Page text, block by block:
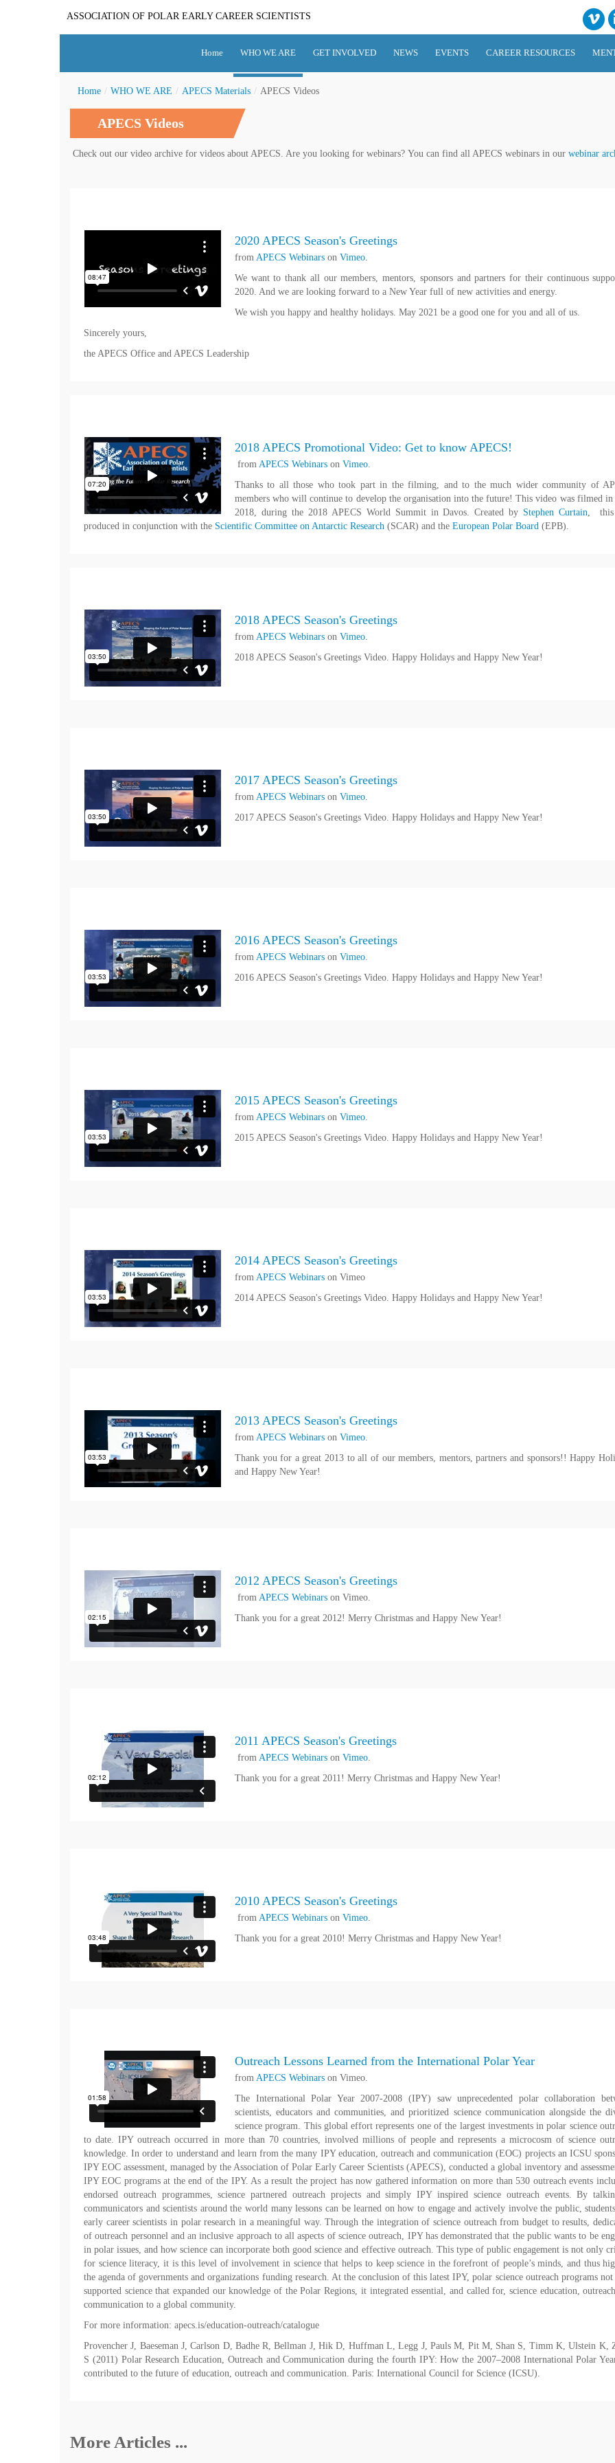
ASSOCIATION OF POLAR EARLY CAREER SCIENTISTS
Home WHO WE ARE GET INVOLVED NEWS EVENTS CAREER RESOURCES
Home / WHO WE ARE / APECS Materials / APECS Videos
APECS Videos
Check out our video archive for videos about APECS. Are you looking for webinars? You can find all APECS webinars in our webinar
2020 APECS Season's Greetings
from APECS Webinars on Vimeo.
We want to thank all our members, mentors, sponsors and partners for their continuous
2020. And we are looking forward to a New Year full of new activities and energy.
We wish you happy and healthy holidays. May 2021 be a good one for you and all of us.
Sincerely yours,
the APECS Office and APECS Leadership
2018 APECS Promotional Video: Get to know APECS!
from APECS Webinars on Vimeo.
Thanks to all those who took part in the filming, and to the much wider community of
members who will continue to develop the organisation into the future! This video was filmed in
2018, during the 2018 APECS World Summit in Davos. Created by Stephen Curtain, this
produced in conjunction with the Scientific Committee on Antarctic Research (SCAR) and the European Polar Board (EPB).
2018 APECS Season's Greetings
from APECS Webinars on Vimeo.
2018 APECS Season's Greetings Video. Happy Holidays and Happy New Year!
2017 APECS Season's Greetings
from APECS Webinars on Vimeo.
2017 APECS Season's Greetings Video. Happy Holidays and Happy New Year!
2016 APECS Season's Greetings
from APECS Webinars on Vimeo.
2016 APECS Season's Greetings Video. Happy Holidays and Happy New Year!
2015 APECS Season's Greetings
from APECS Webinars on Vimeo.
2015 APECS Season's Greetings Video. Happy Holidays and Happy New Year!
2014 APECS Season's Greetings
from APECS Webinars on Vimeo
2014 APECS Season's Greetings Video. Happy Holidays and Happy New Year!
2013 APECS Season's Greetings
from APECS Webinars on Vimeo.
Thank you for a great 2013 to all of our members, mentors, partners and sponsors!! Happy
and Happy New Year!
2012 APECS Season's Greetings
from APECS Webinars on Vimeo.
Thank you for a great 2012! Merry Christmas and Happy New Year!
2011 APECS Season's Greetings
from APECS Webinars on Vimeo.
Thank you for a great 2011! Merry Christmas and Happy New Year!
2010 APECS Season's Greetings
from APECS Webinars on Vimeo.
Thank you for a great 2010! Merry Christmas and Happy New Year!
Outreach Lessons Learned from the International Polar Year
from APECS Webinars on Vimeo.
The International Polar Year 2007-2008 (IPY) saw unprecedented polar collaboration
scientists, educators and communities, and prioritized science communication alongside the
science program. This global effort represents one of the largest investments in polar science
to date. IPY outreach occurred in more than 70 countries, involved millions of people and represents a microcosm of science
knowledge. In order to understand and learn from the many IPY education, outreach and communication (EOC) projects an ICSU
IPY EOC assessment, managed by the Association of Polar Early Career Scientists (APECS), conducted a global inventory and
IPY EOC programs at the end of the IPY. As a result the project has now gathered information on more than 530 outreach events
endorsed outreach programmes, science partnered outreach projects and simply IPY inspired science outreach events. By
communicators and scientists around the world many lessons can be learned on how to engage and actively involve the public,
early career scientists in polar research in a meaningful way. Through the integration of science outreach from budget to results,
of outreach personnel and an inclusive approach to all aspects of science outreach, IPY has demonstrated that the public wants to be
in polar issues, and how science can incorporate both good science and effective outreach. This type of public engagement is not only
for science literacy, it is this level of involvement in science that helps to keep science in the forefront of people’s minds, and thus
the agenda of governments and organizations funding research. At the conclusion of this latest IPY, polar science outreach programs
supported science that expanded our knowledge of the Polar Regions, it integrated essential, and called for, science education,
communication to a global community.
For more information: apecs.is/education-outreach/catalogue
Provencher J, Baeseman J, Carlson D, Badhe R, Bellman J, Hik D, Huffman L, Legg J, Pauls M, Pit M, Shan S, Timm K, Ulstein K,
S (2011) Polar Research Education, Outreach and Communication during the fourth IPY: How the 2007–2008 International Polar
contributed to the future of education, outreach and communication. Paris: International Council for Science (ICSU).
More Articles ...